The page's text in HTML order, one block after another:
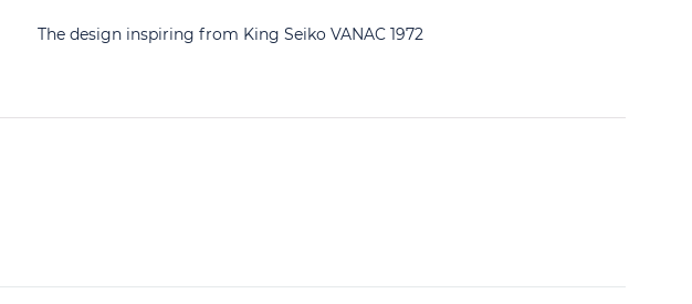
The design inspiring from King Seiko VANAC 1972